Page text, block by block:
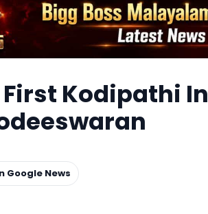
Kodipathi In
Google News